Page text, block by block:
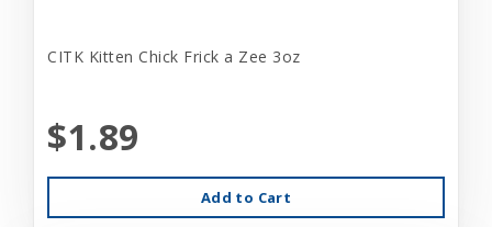
CITK Kitten Chick Frick a Zee 3oz
$1.89
Add to Cart